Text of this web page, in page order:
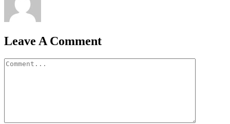
Leave A Comment
Comment